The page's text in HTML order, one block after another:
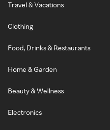
Travel & Vacations
Clothing
Food, Drinks & Restaurants
Home & Garden
Beauty & Wellness
Electronics